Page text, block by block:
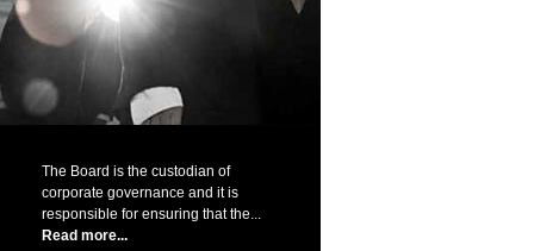
The Board is the custodian of
corporate governance and it is
responsible for ensuring that the...
Read more...